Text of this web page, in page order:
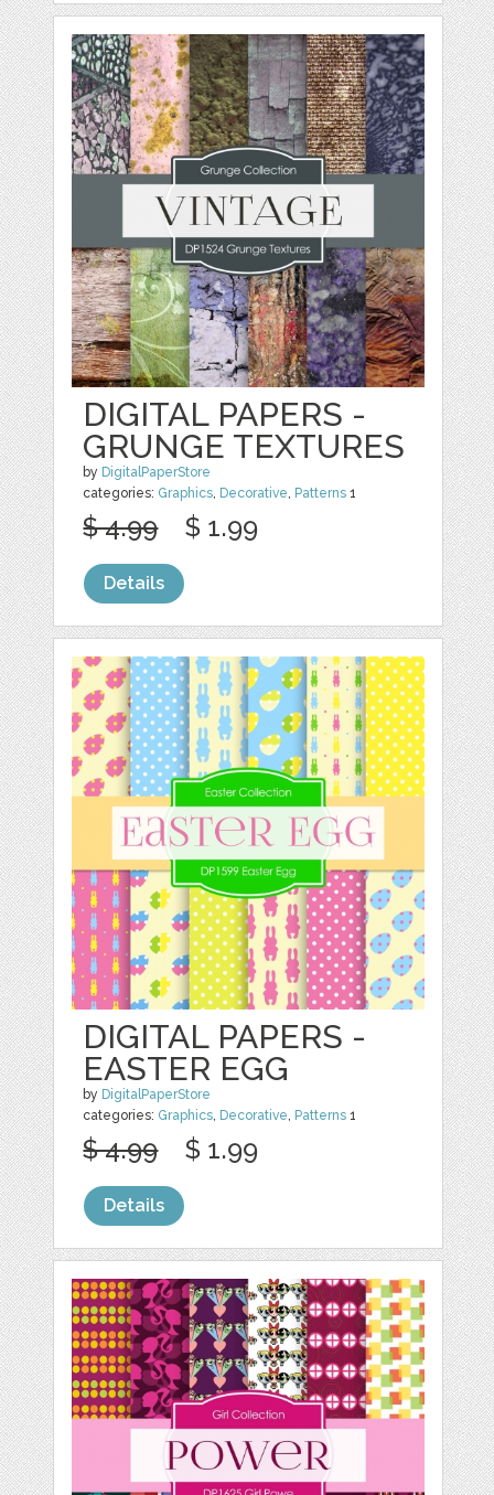
DIGITAL PAPERS -
GRUNGE TEXTURES
by DigitalPaperStore
categories: Graphics, Decorative, Patterns 1
$ 4.99 $ 1.99
Details
DIGITAL PAPERS -
EASTER EGG
by DigitalPaperStore
categories: Graphics, Decorative, Patterns 1
$ 4.99 $ 1.99
Details